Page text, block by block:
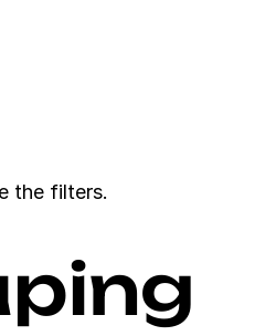
the filters.